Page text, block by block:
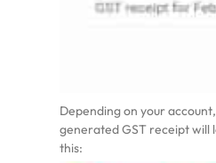
Depending on your
generated GST receipt will
this: